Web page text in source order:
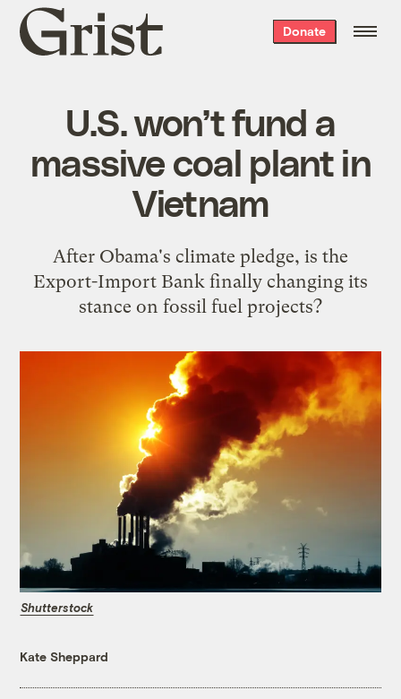
Grist
home
Donate
U.S. won’t fund a
massive coal plant in
Vietnam
After Obama's climate pledge, is the
Export-Import Bank finally changing its
stance on fossil fuel projects?
Shutterstock
Kate Sheppard